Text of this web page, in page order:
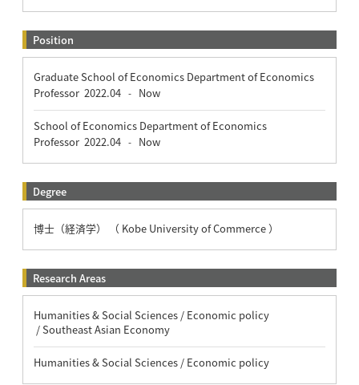
Position
Graduate School of Economics Department of Economics
Professor 2022.04 - Now
School of Economics Department of Economics
Professor 2022.04 - Now
Degree
博士（経済学） （ Kobe University of Commerce ）
Research Areas
Humanities & Social Sciences / Economic policy
/ Southeast Asian Economy
Humanities & Social Sciences / Economic policy